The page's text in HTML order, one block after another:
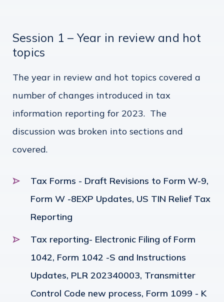
Session 1 – Year in review and hot
topics
The year in review and hot topics covered a
number of changes introduced in tax
information reporting for 2023. The
discussion was broken into sections and
covered.
Tax Forms - Draft Revisions to Form W-9,
Form W -8EXP Updates, US TIN Relief Tax
Reporting
Tax reporting- Electronic Filing of Form
1042, Form 1042 -S and Instructions
Updates, PLR 202340003, Transmitter
Control Code new process, Form 1099 - K